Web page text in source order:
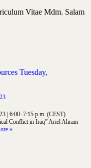
Vitae Mdm. Salam
| 6:00–7:15 p.m. (CEST)
Conflict in Iraq” Ariel Ahram
»